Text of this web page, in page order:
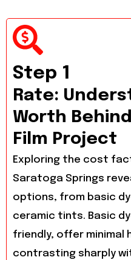
Step 1
Rate:
Worth
Film Project
Exploring the cost
Saratoga Springs
options, from basic
ceramic tints. Basic
friendly, offer minimal
contrasting sharply